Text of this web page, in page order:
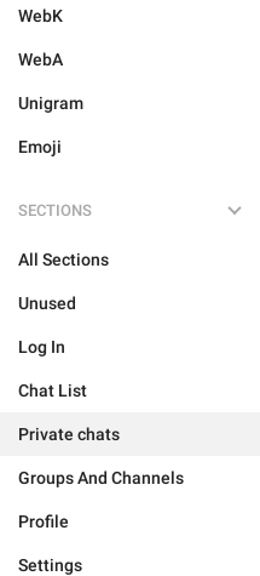
WebK
WebA
Unigram
Emoji
SECTIONS
All Sections
Unused
Log In
Chat List
Private chats
Groups And Channels
Profile
Settings